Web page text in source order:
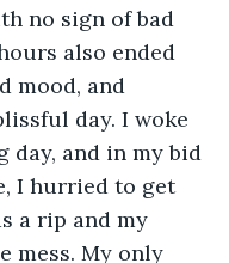
no sign of bad
also ended
mood, and
day. I woke
day, and in my bid
I hurried to get
a rip and my
mess. My only